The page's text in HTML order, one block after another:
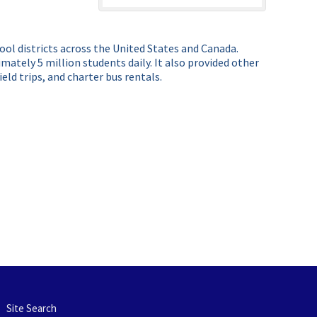
districts across the United States and Canada.
5 million students daily. It also provided other
trips, and charter bus rentals.
Site Search